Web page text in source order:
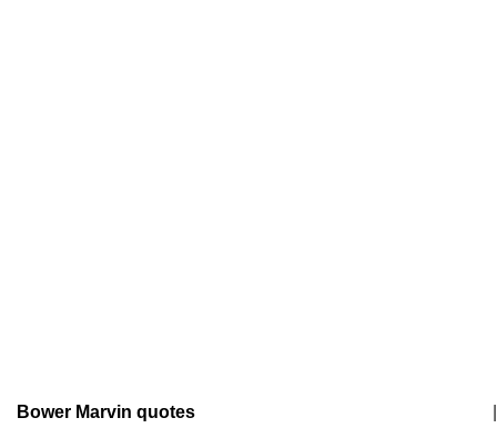
Bower Marvin quotes